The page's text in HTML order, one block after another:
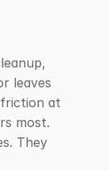
leaves
at
most.
They